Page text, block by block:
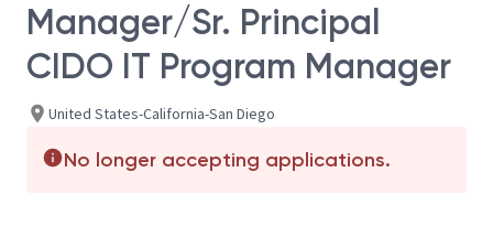
Manager/Sr. Principal
CIDO IT Program Manager
United States-California-San Diego
No longer accepting applications.